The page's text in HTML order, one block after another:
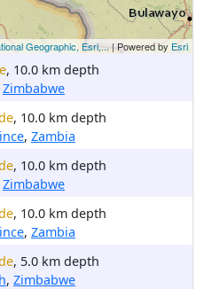
Geographic, Esri,...| Powered by Esri
, 10.0 km depth
Zimbabwe
, 10.0 km depth
, Zambia
, 10.0 km depth
Zimbabwe
, 10.0 km depth
, Zambia
, 5.0 km depth
, Zimbabwe